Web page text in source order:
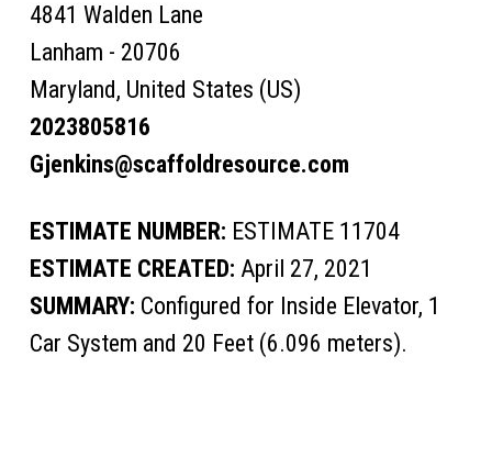
4841 Walden Lane
Lanham - 20706
Maryland, United States (US)
2023805816
Gjenkins@scaffoldresource.com
ESTIMATE NUMBER: ESTIMATE 11704
ESTIMATE CREATED: April 27, 2021
SUMMARY: Configured for Inside Elevator, 1
Car System and 20 Feet (6.096 meters).